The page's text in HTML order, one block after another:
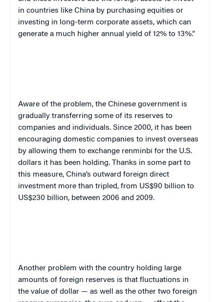
in countries like China by purchasing equities or
investing in long-term corporate assets, which can
generate a much higher annual yield of 12% to 13%.”
Aware of the problem, the Chinese government is
gradually transferring some of its reserves to
companies and individuals. Since 2000, it has been
encouraging domestic companies to invest overseas
by allowing them to exchange renminbi for the U.S.
dollars it has been holding. Thanks in some part to
this measure, China’s outward foreign direct
investment more than tripled, from US$90 billion to
US$230 billion, between 2006 and 2009.
Another problem with the country holding large
amounts of foreign reserves is that fluctuations in
the value of dollar — as well as the other two foreign